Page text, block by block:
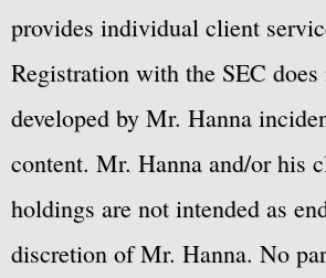
provides individual client
Registration with the SEC
developed by Mr. Hanna
content. Mr. Hanna and/or his
holdings are not intended as
discretion of Mr. Hanna. No